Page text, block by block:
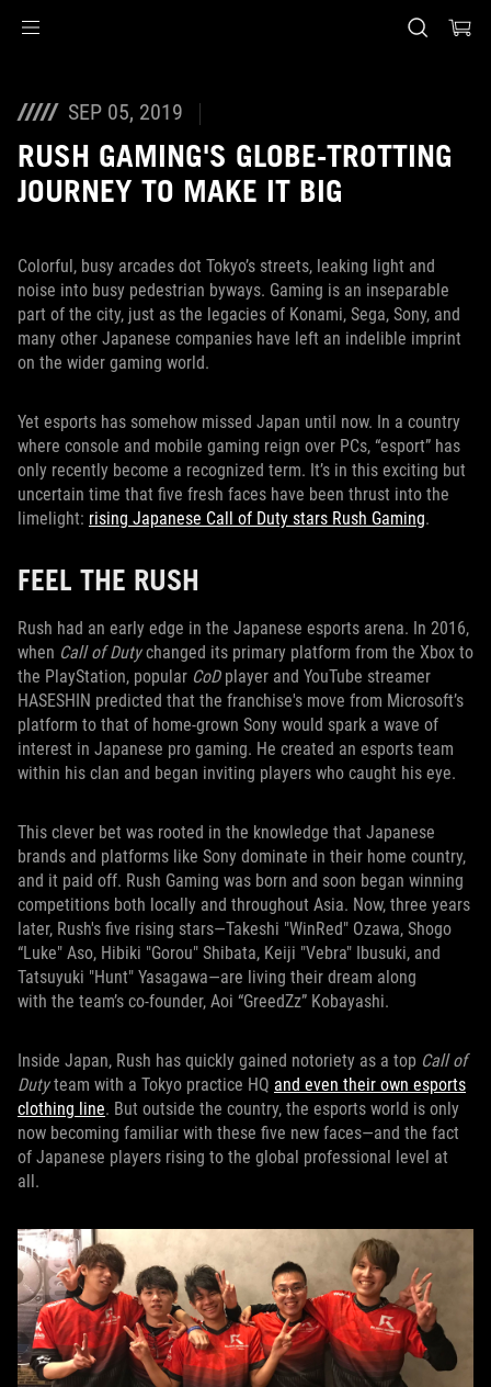
SEP 05, 2019
RUSH GAMING'S GLOBE-TROTTING
JOURNEY TO MAKE IT BIG
Colorful, busy arcades dot Tokyo’s streets, leaking light and
noise into busy pedestrian byways. Gaming is an inseparable
part of the city, just as the legacies of Konami, Sega, Sony, and
many other Japanese companies have left an indelible imprint
on the wider gaming world.
Yet esports has somehow missed Japan until now. In a country
where console and mobile gaming reign over PCs, “esport” has
only recently become a recognized term. It’s in this exciting but
uncertain time that five fresh faces have been thrust into the
limelight: rising Japanese Call of Duty stars Rush Gaming.
FEEL THE RUSH
Rush had an early edge in the Japanese esports arena. In 2016,
when Call of Dutychanged its primary platform from the Xbox to
the PlayStation, popular CoD player and YouTube streamer
HASESHIN predicted that the franchise's move from Microsoft’s
platform to that of home-grown Sony would spark a wave of
interest in Japanese pro gaming. He created an esports team
within his clan and began inviting players who caught his eye.
This clever bet was rooted in the knowledge that Japanese
brands and platforms like Sony dominate in their home country,
and it paid off. Rush Gaming was born and soon began winning
competitions both locally and throughout Asia. Now, three years
later, Rush's five rising stars—Takeshi "WinRed" Ozawa, Shogo
“Luke" Aso, Hibiki "Gorou" Shibata, Keiji "Vebra" Ibusuki, and
Tatsuyuki "Hunt" Yasagawa—are living their dream along
with the team’s co-founder, Aoi “GreedZz” Kobayashi.
Inside Japan, Rush has quickly gained notoriety as a top Call of
Dutyteam with a Tokyo practice HQ and even their own esports
clothing line. But outside the country, the esports world is only
now becoming familiar with these five new faces—and the fact
of Japanese players rising to the global professional level at
all.